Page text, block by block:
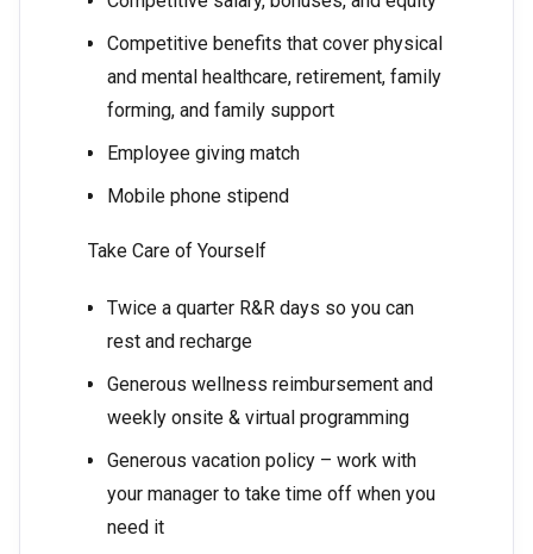
Competitive benefits that cover physical
and mental healthcare, retirement, family
forming, and family support
Employee giving match
Mobile phone stipend
Take Care of Yourself
Twice a quarter R&R days so you can
rest and recharge
Generous wellness reimbursement and
weekly onsite & virtual programming
Generous vacation policy – work with
your manager to take time off when you
need it